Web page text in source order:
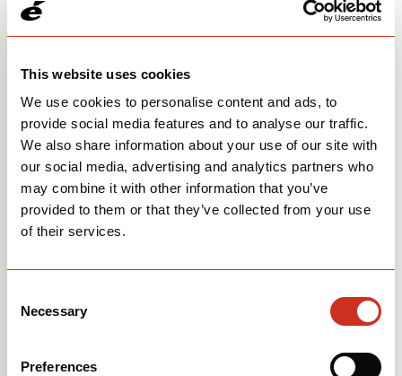
This website uses cookies
We use cookies to personalise content and ads, to
provide social media features and to analyse our traffic.
We also share information about your use of our site with
our social media, advertising and analytics partners who
may combine it with other information that you’ve
provided to them or that they’ve collected from your use
of their services.
Selection
Necessary
Preferences
Commission, with third parties.
to provide us with information, please understand that
your personal information may be transferred outside
of the United States and that we may transfer that
information to our affiliates and subsidiaries or to third
parties, across borders, and from your country or
jurisdiction to other countries or jurisdictions around
the world. If you are visiting from the EU or other
that may differ from United States law, please note that
jurisdictions which may not have the same data
protection laws as the EU. We put in place appropriate
order to ensure the protection of your personal